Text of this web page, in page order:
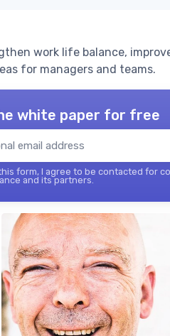
work life balance,
for managers and teams.
white paper for free
form, I agree to be contacted for
and its partners.